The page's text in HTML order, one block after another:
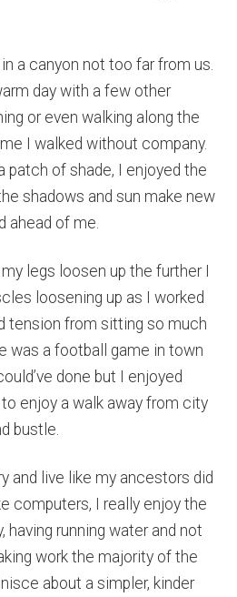
a canyon not too far from us.
day with a few other
or even walking along the
I walked without company.
patch of shade, I enjoyed the
shadows and sun make new
ahead of me.
legs loosen up the further I
loosening up as I worked
tension from sitting so much
was a football game in town
done but I enjoyed
enjoy a walk away from city
bustle.
and live like my ancestors did
computers, I really enjoy the
having running water and not
work the majority of the
about a simpler, kinder